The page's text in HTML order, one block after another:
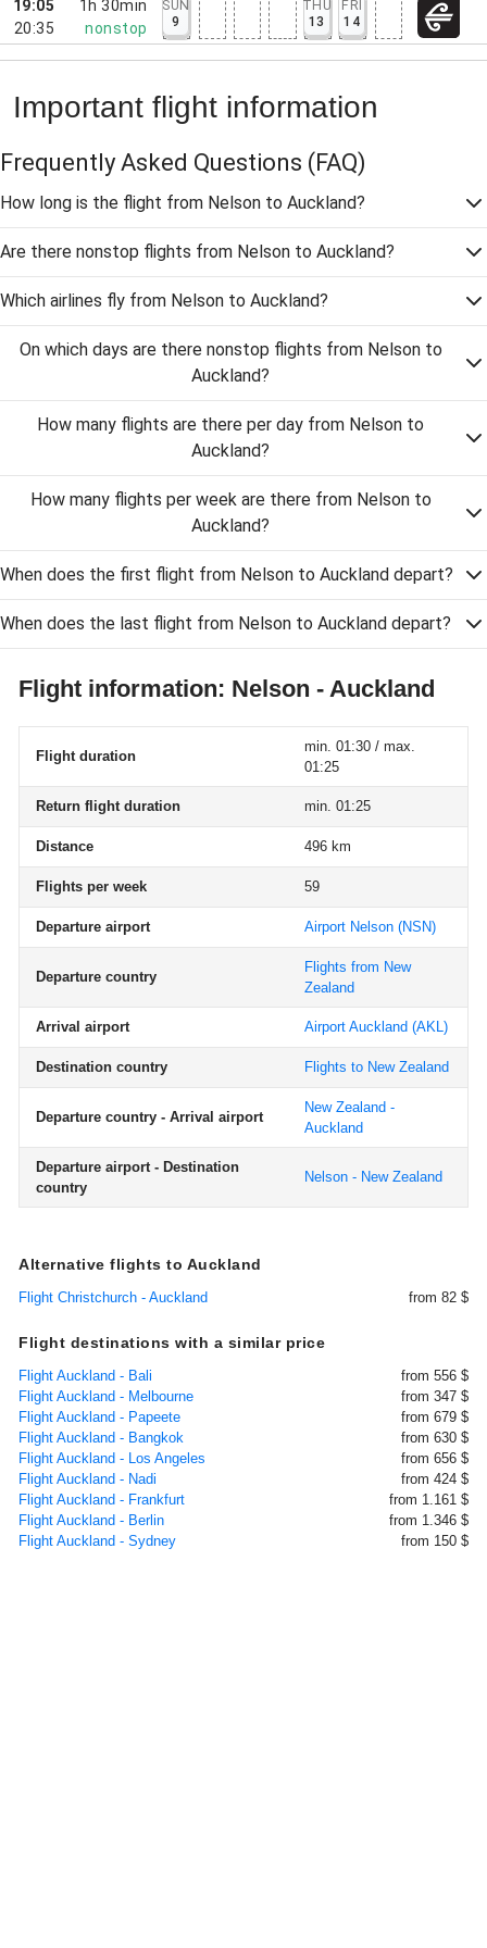
19:05
20:35
1h 30min
nonstop
SUN
9
THU
13
FRI
14
Important flight information
Frequently Asked Questions (FAQ)
How long is the flight from Nelson to Auckland?
Are there nonstop flights from Nelson to Auckland?
Which airlines fly from Nelson to Auckland?
On which days are there nonstop flights from Nelson to
Auckland?
How many flights are there per day from Nelson to
Auckland?
How many flights per week are there from Nelson to
Auckland?
When does the first flight from Nelson to Auckland depart?
When does the last flight from Nelson to Auckland depart?
Flight information: Nelson - Auckland
Flight duration
min. 01:30 / max.
01:25
Return flight duration min. 01:25
Distance 496 km
Flights per week 59
Departure airport Airport Nelson (NSN)
Departure country
Flights from New
Zealand
Arrival airport Airport Auckland (AKL)
Destination country Flights to New Zealand
Departure country - Arrival airport
New Zealand -
Auckland
Departure airport - Destination
country
Nelson - New Zealand
Alternative flights to Auckland
Flight Christchurch - Auckland from 82 $
Flight destinations with a similar price
Flight Auckland - Bali
from 556 $
Flight Auckland - Melbourne
from 347 $
Flight Auckland - Papeete
from 679 $
Flight Auckland - Bangkok
from 630 $
Flight Auckland - Los Angeles
from 656 $
Flight Auckland - Nadi
from 424 $
Flight Auckland - Frankfurt
from 1.161 $
Flight Auckland - Berlin
from 1.346 $
Flight Auckland - Sydney
from 150 $